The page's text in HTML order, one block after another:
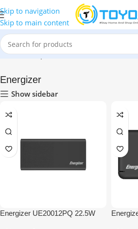
Skip to navigation
Skip to main content
Home»Shop»Mobile Accessories»
Energizer
Show sidebar
Energizer UE20012PQ 22.5W